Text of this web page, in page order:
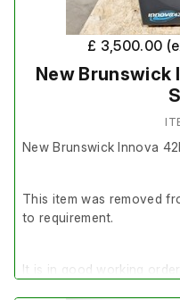
£ 3,500.00
New Brunswick
New Brunswick Innova
This item was removed
to requirement.
It is in good working order.